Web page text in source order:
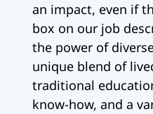
an impact, even if
box on our job
the power of
unique blend of
traditional
know-how, and a